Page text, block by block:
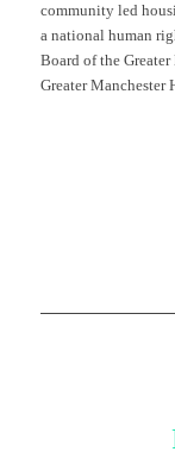
community led
a national human
Board of the
Greater Manchester